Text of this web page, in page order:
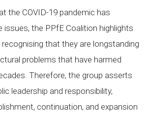
the COVID-19 pandemic has
issues, the PPfE Coalition highlights
that they are longstanding
problems that have harmed
Therefore, the group asserts
leadership and responsibility,
continuation, and expansion